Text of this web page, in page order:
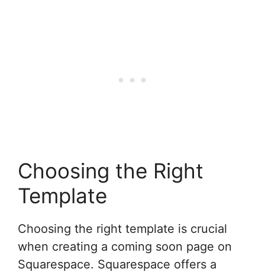
Choosing the Right
Template
Choosing the right template is crucial
when creating a coming soon page on
Squarespace. Squarespace offers a